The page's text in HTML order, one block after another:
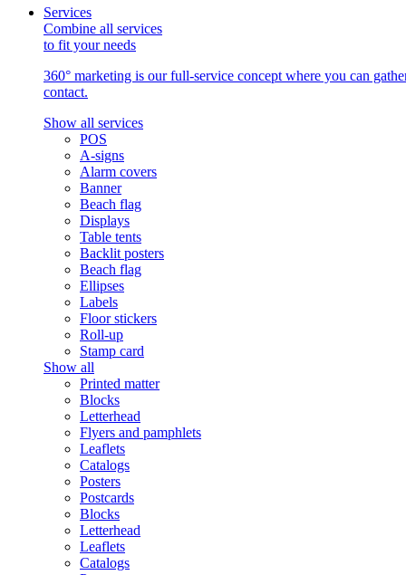
Services
Combine all services
to fit your needs
360° marketing is our full-service concept where you can
contact.
Show all services
POS
A-signs
Alarm covers
Banner
Beach flag
Displays
Table tents
Backlit posters
Beach flag
Ellipses
Labels
Floor stickers
Roll-up
Stamp card
Show all
Printed matter
Blocks
Letterhead
Flyers and pamphlets
Leaflets
Catalogs
Posters
Postcards
Blocks
Letterhead
Leaflets
Catalogs